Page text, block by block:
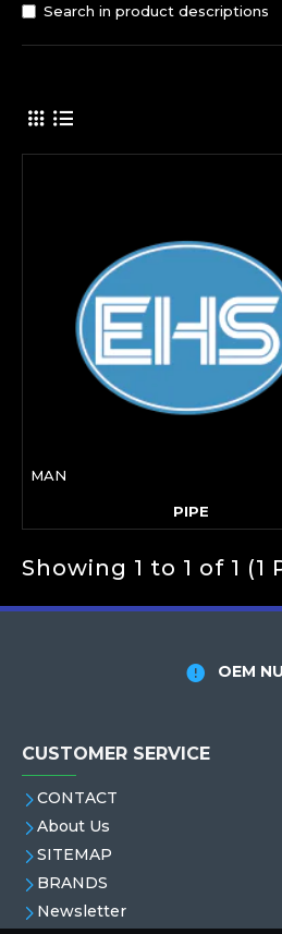
Search in product descriptions
MAN
PIPE
Showing 1 to 1 of 1 (1
OEM
CUSTOMER SERVICE
CONTACT
About Us
SITEMAP
BRANDS
Newsletter